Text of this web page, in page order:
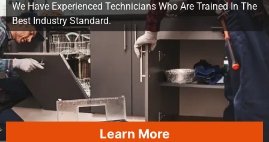
We Have Experienced Technicians Who Are Trained In The
Best Industry Standard.
Learn More